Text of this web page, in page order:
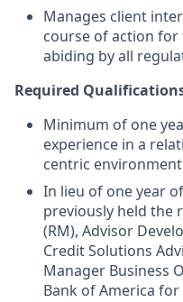
Manages client
course of action for
abiding by all
Required
Minimum of one
experience in a
centric environment
In lieu of one year
previously held the
(RM), Advisor
Credit Solutions
Manager Business
Bank of America